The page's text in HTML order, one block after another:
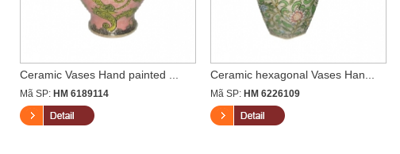
Ceramic Vases Hand painted ...
Mã SP: HM 6189114
Ceramic hexagonal Vases Han...
Mã SP: HM 6226109